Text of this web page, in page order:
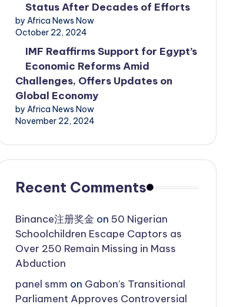
Status After Decades of Efforts
by Africa News Now
October 22, 2024
IMF Reaffirms Support for Egypt’s
Economic Reforms Amid
Challenges, Offers Updates on
Global Economy
by Africa News Now
November 22, 2024
Recent Comments
Binance注册奖金 on 50 Nigerian
Schoolchildren Escape Captors as
Over 250 Remain Missing in Mass
Abduction
panel smm on Gabon’s Transitional
Parliament Approves Controversial